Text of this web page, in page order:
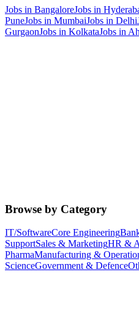
Jobs in BangaloreJobs in
PuneJobs in MumbaiJobs in Delhi
GurgaonJobs in KolkataJobs in
Browse by Category
IT/SoftwareCore Engineering
SupportSales & MarketingHR &
PharmaManufacturing &
ScienceGovernment & Defence